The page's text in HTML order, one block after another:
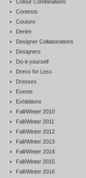
Colour Combinations
Contests
Couture
Denim
Designer Collaborations
Designers
Do-it-yourself
Dress for Less
Dresses
Events
Exhibitions
Fall/Winter 2010
Fall/Winter 2011
Fall/Winter 2012
Fall/Winter 2013
Fall/Winter 2014
Fall/Winter 2015
Fall/Winter 2016